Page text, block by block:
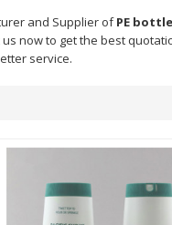
and Supplier ofPE bottle
now to get the best
service.